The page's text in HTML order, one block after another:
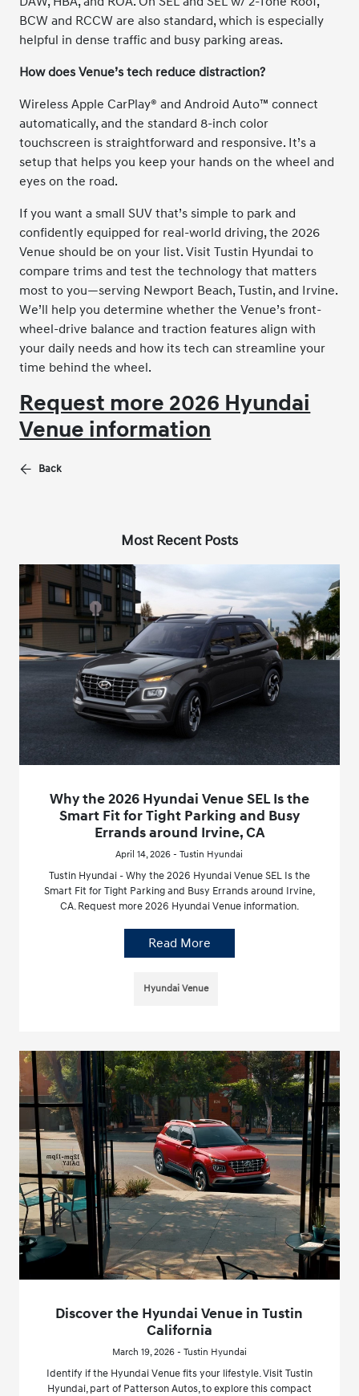
BCW and RCCW are also standard, which is especially
helpful in dense traffic and busy parking areas.
How does Venue’s tech reduce distraction?
Wireless Apple CarPlay® and Android Auto™ connect
automatically, and the standard 8-inch color
touchscreen is straightforward and responsive. It’s a
setup that helps you keep your hands on the wheel and
eyes on the road.
If you want a small SUV that’s simple to park and
confidently equipped for real-world driving, the 2026
Venue should be on your list. Visit Tustin Hyundai to
compare trims and test the technology that matters
most to you—serving Newport Beach, Tustin, and Irvine.
We’ll help you determine whether the Venue’s front-
wheel-drive balance and traction features align with
your daily needs and how its tech can streamline your
time behind the wheel.
Request more 2026 Hyundai
Venue information
Back
Most Recent Posts
Why the 2026 Hyundai Venue SEL Is the
Smart Fit for Tight Parking and Busy
Errands around Irvine, CA
April 14, 2026 - Tustin Hyundai
Tustin Hyundai - Why the 2026 Hyundai Venue SEL Is the
Smart Fit for Tight Parking and Busy Errands around Irvine,
CA. Request more 2026 Hyundai Venue information.
Read More
Hyundai Venue
Discover the Hyundai Venue in Tustin
California
March 19, 2026 - Tustin Hyundai
Identify if the Hyundai Venue fits your lifestyle. Visit Tustin
Hyundai, part of Patterson Autos, to explore this compact